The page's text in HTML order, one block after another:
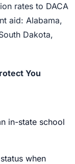
rates to DACA
aid: Alabama,
Dakota,
You
in-state school
when